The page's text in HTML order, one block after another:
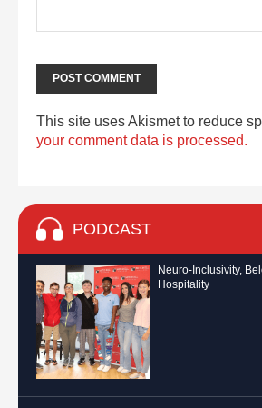
This site uses Akismet to reduce
your comment data is processed.
PODCAST
Neuro-Inclusivity,
Hospitality